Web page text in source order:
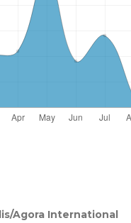
Agora International